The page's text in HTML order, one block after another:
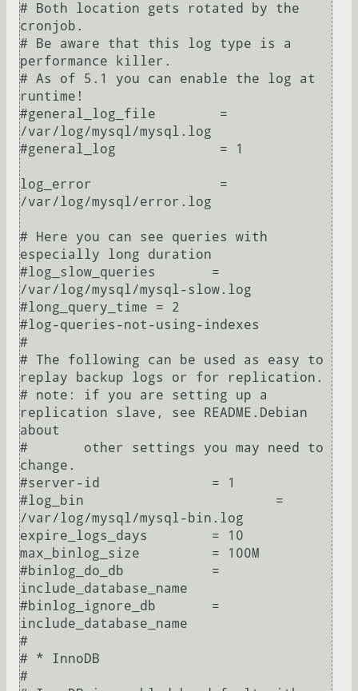
# Both location gets rotated by the
cronjob.
# Be aware that this log type is a
performance killer.
# As of 5.1 you can enable the log at
runtime!
#general_log_file        =
/var/log/mysql/mysql.log
#general_log             = 1
log_error                =
/var/log/mysql/error.log
# Here you can see queries with
especially long duration
#log_slow_queries       =
/var/log/mysql/mysql-slow.log
#long_query_time = 2
#log-queries-not-using-indexes
#
# The following can be used as easy to
replay backup logs or for replication.
# note: if you are setting up a
replication slave, see README.Debian
about
#       other settings you may need to
change.
#server-id              = 1
#log_bin                        =
/var/log/mysql/mysql-bin.log
expire_logs_days        = 10
max_binlog_size         = 100M
#binlog_do_db           =
include_database_name
#binlog_ignore_db       =
include_database_name
#
# * InnoDB
#